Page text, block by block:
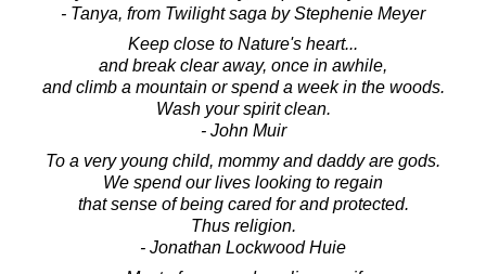
- Tanya, from Twilight saga by Stephenie Meyer
Keep close to Nature's heart...
and break clear away, once in awhile,
and climb a mountain or spend a week in the woods.
Wash your spirit clean.
- John Muir
To a very young child, mommy and daddy are gods.
We spend our lives looking to regain
that sense of being cared for and protected.
Thus religion.
- Jonathan Lockwood Huie